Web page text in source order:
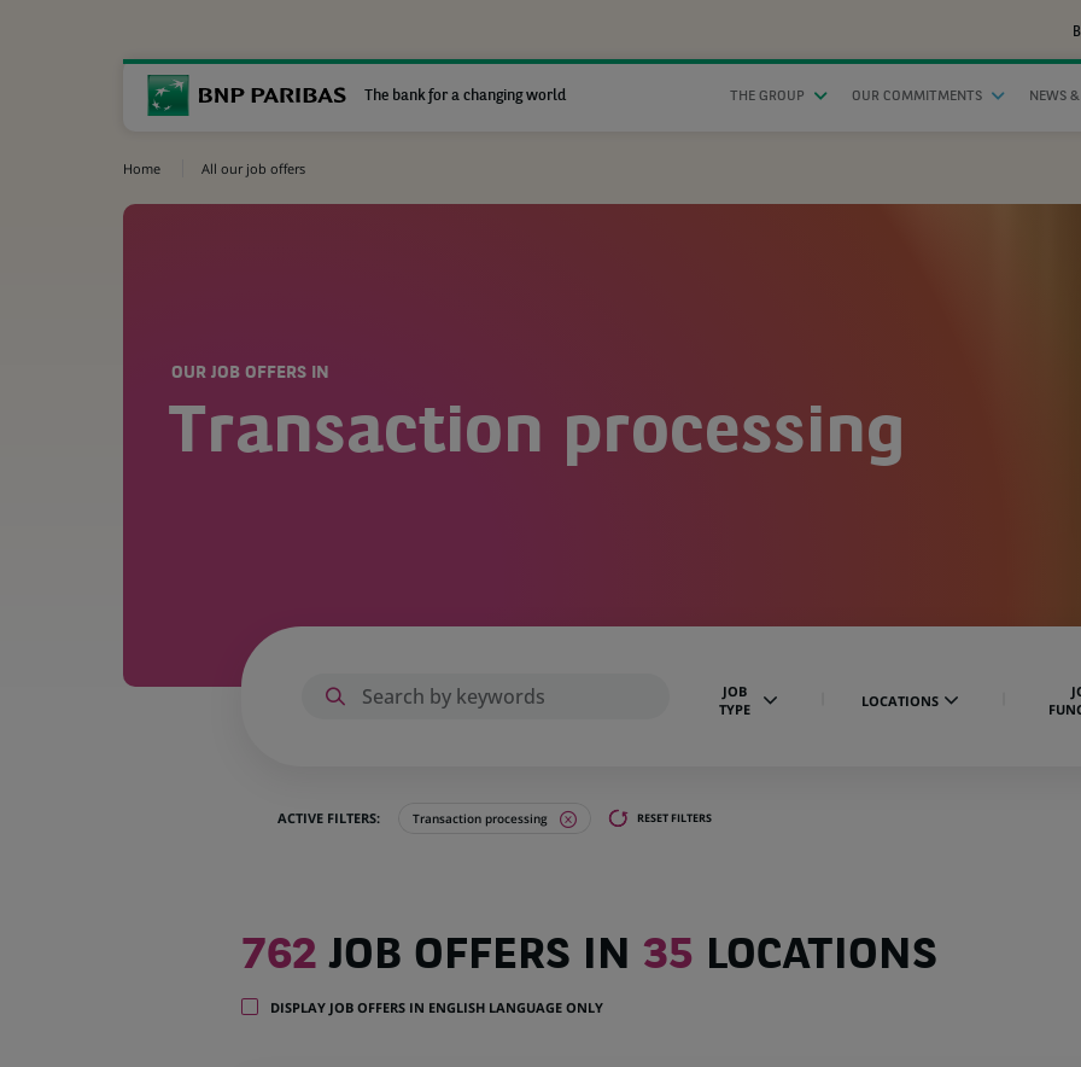
The bank for a changing world THE GROUP OUR COMMITMENTS NEWS
Home All our job offers
OUR JOB OFFERS IN
Transaction processing
JOB
TYPE
LOCATIONS
ACTIVE FILTERS: Transaction processing RESET FILTERS
762
job
in
762 JOB OFFERS IN 35 LOCATIONS
DISPLAY JOB OFFERS IN ENGLISH LANGUAGE ONLY